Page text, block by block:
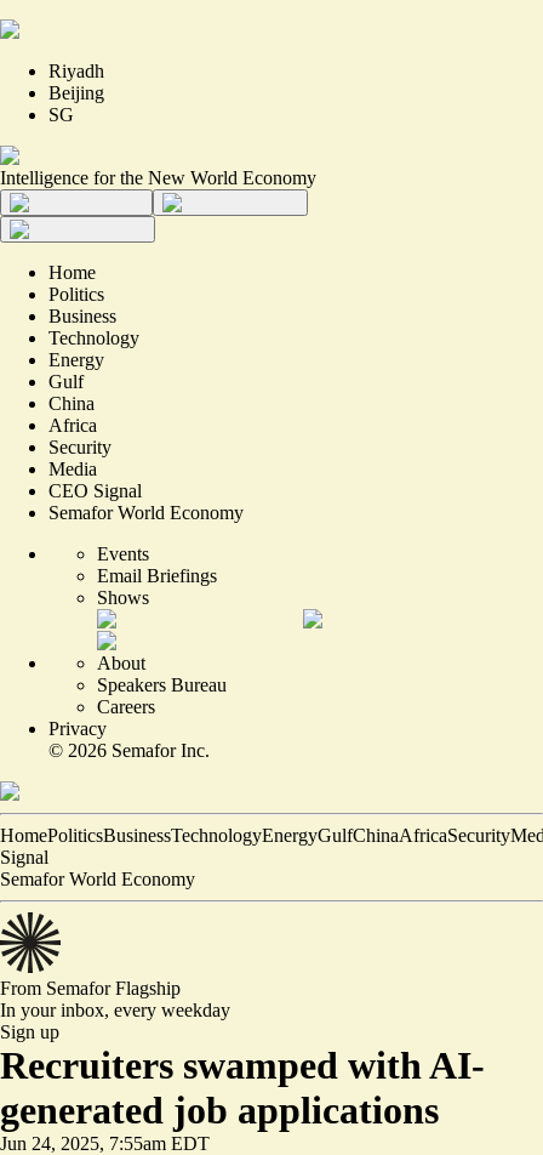
Riyadh
Beijing
SG
Intelligence for the New World Economy
Home
Politics
Business
Technology
Energy
Gulf
China
Africa
Security
Media
CEO Signal
Semafor World Economy
Events
Email Briefings
Shows
About
Speakers Bureau
Careers
Privacy
© 2026 Semafor Inc.
HomePoliticsBusinessTechnologyEnergyGulfChinaAfricaSecurity
Signal
Semafor World Economy
From SemaforFlagship
In your inbox, every weekday
Sign up
Recruiters swamped with AI-
generated job applications
Jun 24, 2025, 7:55am EDT